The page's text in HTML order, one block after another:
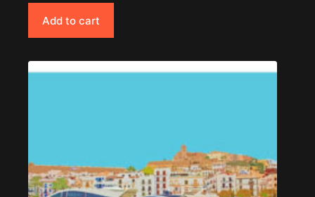
Add to cart